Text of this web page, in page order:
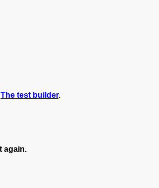
The test builder.
again.